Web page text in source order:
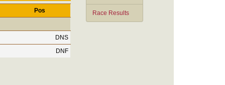
Race Results
Pos
DNS
DNF